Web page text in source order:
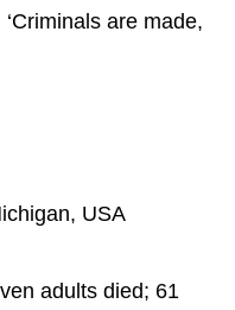
are made,
USA
adults died; 61